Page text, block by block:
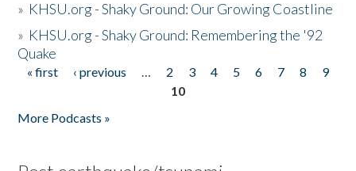
» KHSU.org - Shaky Ground: Our Growing Coastline
» KHSU.org - Shaky Ground: Remembering the '92
Quake
Pages
« first ‹ previous … 2 3 4 5 6 7 8
9
10
More Podcasts »